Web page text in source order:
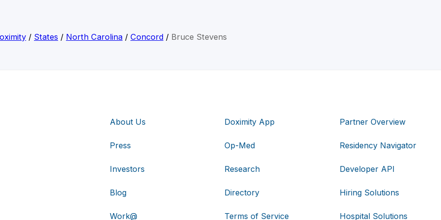
/ States / North Carolina / Concord / Bruce Stevens
About Us
Press
Investors
Blog
Work@
Doximity App
Op-Med
Research
Directory
Terms of Service
Partner Overview
Residency Navigator
Developer API
Hiring Solutions
Hospital Solutions